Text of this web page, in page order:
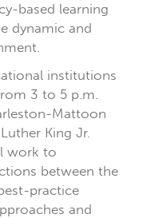
based learning
dynamic and
institutions
3 to 5 p.m.
Mattoon
King Jr.
work to
between the
practice
and